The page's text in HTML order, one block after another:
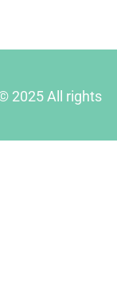
2025 All rights